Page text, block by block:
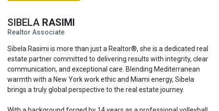
SIBELA RASIMI
Realtor Associate
Sibela Rasimi is more than just a Realtor®, she is a dedicated real
estate partner committed to delivering results with integrity, clear
communication, and exceptional care. Blending Mediterranean
warmth with a New York work ethic and Miami energy, Sibela
brings a truly global perspective to the real estate journey.